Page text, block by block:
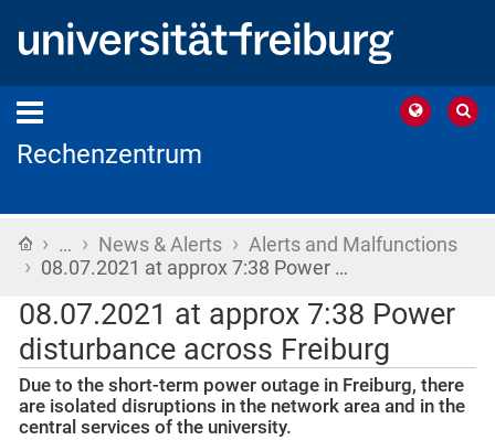
Rechenzentrum
Home
› … › News & Alerts › Alerts and Malfunctions
› 08.07.2021 at approx 7:38 Power …
08.07.2021 at approx 7:38 Power
disturbance across Freiburg
Due to the short-term power outage in Freiburg, there
are isolated disruptions in the network area and in the
central services of the university.